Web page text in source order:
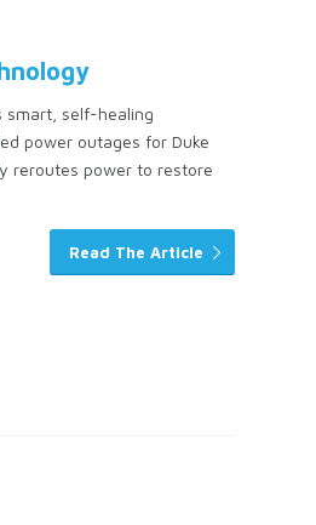
smart, self-healing
power outages for Duke
reroutes power to restore
Read The Article